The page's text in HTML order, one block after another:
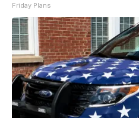
Friday Plans